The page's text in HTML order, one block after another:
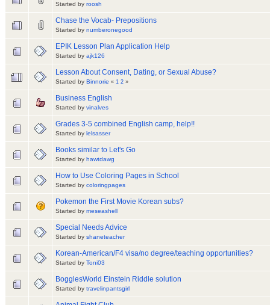
Started by roosh
Chase the Vocab- Prepositions
Started by numberonegood
EPIK Lesson Plan Application Help
Started by ajk126
Lesson About Consent, Dating, or Sexual Abuse?
Started by Binnorie « 1 2 »
Business English
Started by vinalves
Grades 3-5 combined English camp, help!!
Started by lelsasser
Books similar to Let's Go
Started by hawtdawg
How to Use Coloring Pages in School
Started by coloringpages
Pokemon the First Movie Korean subs?
Started by meseashell
Special Needs Advice
Started by shaneteacher
Korean-American/F4 visa/no degree/teaching opportunities?
Started by Toni03
BogglesWorld Einstein Riddle solution
Started by travelinpantsgirl